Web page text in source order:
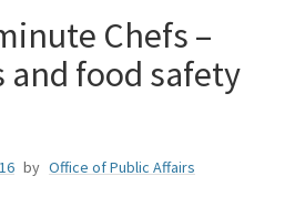
Chefs –
and food safety
by Office of Public Affairs